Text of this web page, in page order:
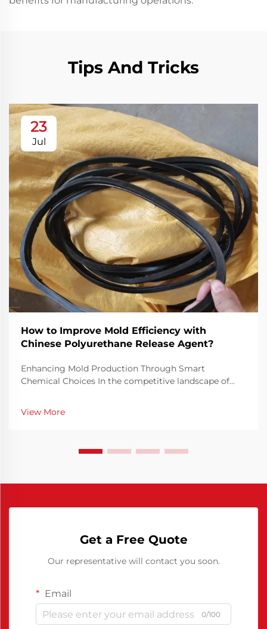
Tips And Tricks
23
Jul
How to Improve Mold Efficiency with
Chinese Polyurethane Release Agent?
Enhancing Mold Production Through Smart
Chemical Choices In the competitive landscape of
priority but a financial necessity. Optimizing how
molds perform can drastically reduce cycle times,
View More
Get a Free Quote
Our representative will contact you soon.
Email
0/100